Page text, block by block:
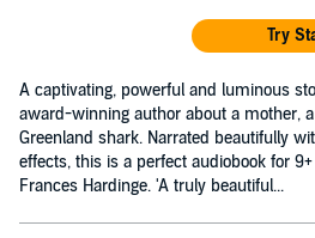
Try
A captivating, powerful and luminous
award-winning author about a mother,
Greenland shark. Narrated beautifully
effects, this is a perfect audiobook for
Frances Hardinge. 'A truly beautiful...